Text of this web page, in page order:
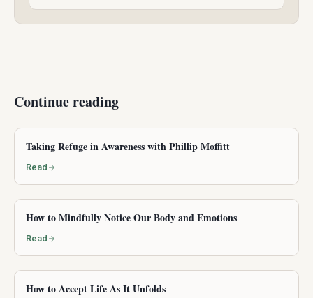
Continue reading
Taking Refuge in Awareness with Phillip Moffitt
Read
How to Mindfully Notice Our Body and Emotions
Read
How to Accept Life As It Unfolds